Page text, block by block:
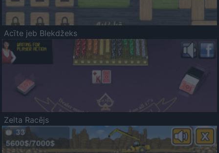
Acīte jeb Blekdžeks
Zelta Racējs